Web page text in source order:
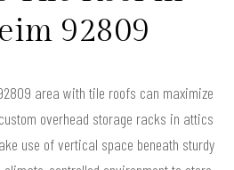
92809
area with tile roofs can maximize
overhead storage racks in attics
use of vertical space beneath sturdy